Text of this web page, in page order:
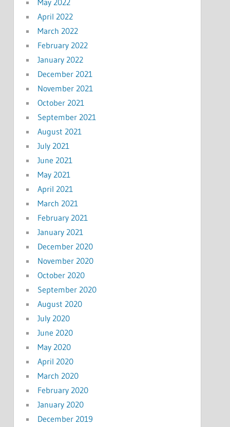
April 2022
March 2022
February 2022
January 2022
December 2021
November 2021
October 2021
September 2021
August 2021
July 2021
June 2021
May 2021
April 2021
March 2021
February 2021
January 2021
December 2020
November 2020
October 2020
September 2020
August 2020
July 2020
June 2020
May 2020
April 2020
March 2020
February 2020
January 2020
December 2019